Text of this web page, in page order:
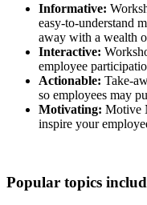
Informative:
easy-to-understand
away with a wealth
Interactive:
employee
Actionable: Take-
so employees may
Motivating: Motive
inspire your
Popular topics